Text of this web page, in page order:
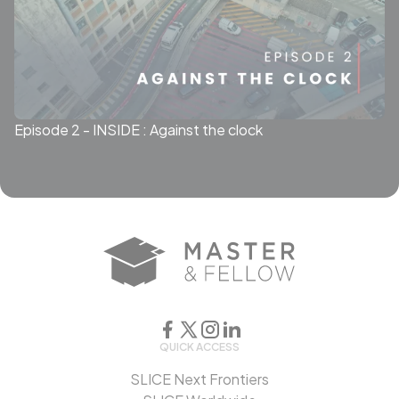
Episode 2 - INSIDE : Against the clock
QUICK ACCESS
SLICE Next Frontiers